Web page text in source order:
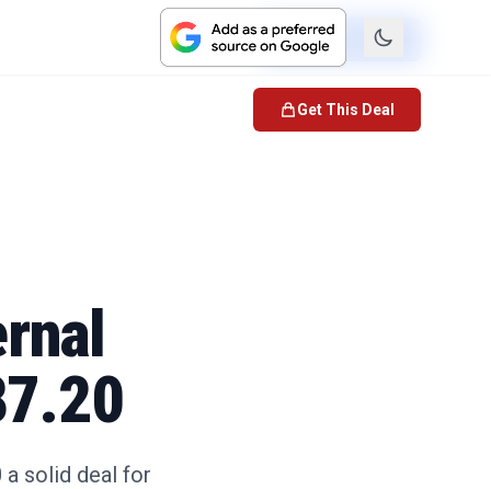
Check Price
a solid deal for
Get This Deal